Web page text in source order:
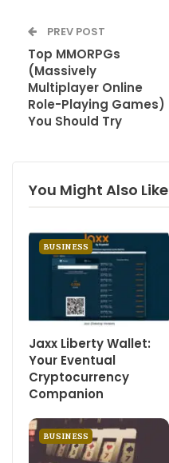
PREV POST
Top MMORPGs
(Massively
Multiplayer Online
Role-Playing Games)
You Should Try
You Might Also Like
BUSINESS
Jaxx Liberty Wallet:
Your Eventual
Cryptocurrency
Companion
BUSINESS